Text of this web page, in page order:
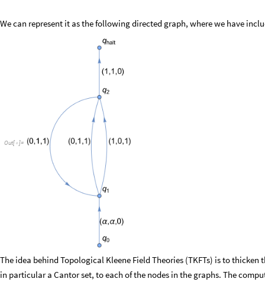
We can represent it as the following directed graph, where we have
Out[ ]=
The idea behind Topological Kleene Field Theories (TKFTs) is to
in particular a Cantor set, to each of the nodes in the graphs. The